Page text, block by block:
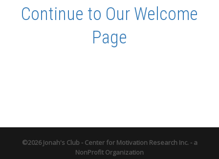
Continue to Our Welcome
Page
©2026 Jonah's Club - Center for Motivation Research Inc. - a
NonProfit Organization